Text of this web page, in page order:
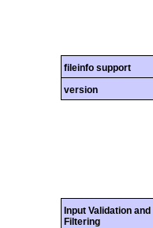
fileinfo support
version
Input Validation and
Filtering